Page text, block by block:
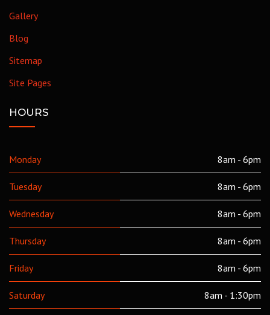
Gallery
Blog
Sitemap
Site Pages
HOURS
Monday 8am - 6pm
Tuesday 8am - 6pm
Wednesday 8am - 6pm
Thursday 8am - 6pm
Friday 8am - 6pm
Saturday 8am - 1:30pm